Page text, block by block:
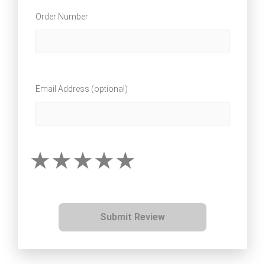
Order Number
Email Address (optional)
Submit Review